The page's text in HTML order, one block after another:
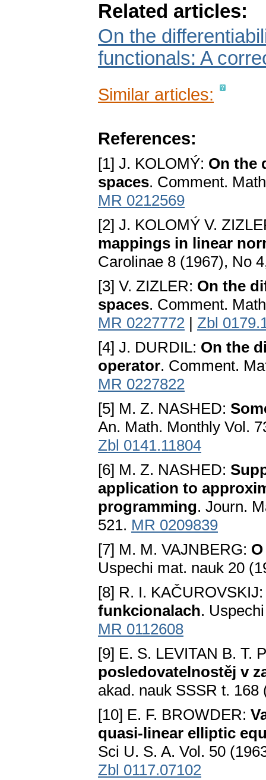
Related articles:
On the
functionals: A
Similar articles:
References:
[1] J. KOLOMÝ: On the
spaces. Comment.
MR 0212569
[2] J. KOLOMÝ V.
mappings in linear
Carolinae 8 (1967), No
[3] V. ZIZLER: On the
spaces. Comment.
MR 0227772 | Zbl
[4] J. DURDIL: On the
operator. Comment.
MR 0227822
[5] M. Z. NASHED:
An. Math. Monthly Vol.
Zbl 0141.11804
[6] M. Z. NASHED:
application to
programming. Journ.
521. MR 0209839
[7] M. M. VAJNBERG:
Uspechi mat. nauk 20
[8] R. I.
funkcionalach.
MR 0112608
[9] E. S. LEVITAN B. T.
posledovatelnostěj v
akad. nauk SSSR t.
[10] E. F. BROWDER:
quasi-linear elliptic
Sci U. S. A. Vol. 50
Zbl 0117.07102